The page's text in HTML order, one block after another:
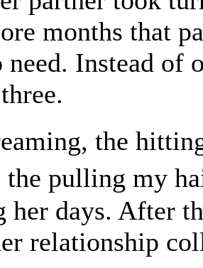
months that
need. Instead of
the
the pulling my
her days. After
relationship